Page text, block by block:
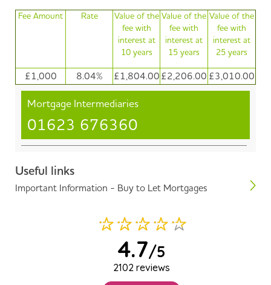
Fee Amount Rate
Value of the
fee with
interest at
10 years
Value of the
fee with
interest at
15 years
Value of the
fee with
interest at
25 years
£1,000 8.04% £1,804.00£2,206.00 £3,010.00
Mortgage Intermediaries
01623 676360
Useful links
Important Information - Buy to Let Mortgages